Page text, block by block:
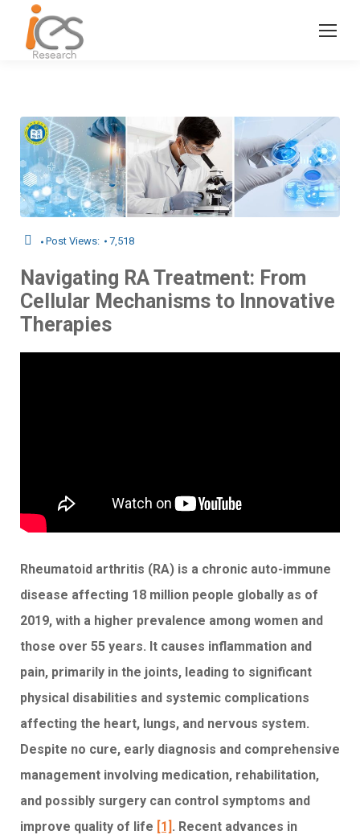
Post Views: 7,518
Navigating RA Treatment: From
Cellular Mechanisms to Innovative
Therapies
Rheumatoid arthritis (RA) is a chronic auto-immune
disease affecting 18 million people globally as of
2019, with a higher prevalence among women and
those over 55 years. It causes inflammation and
pain, primarily in the joints, leading to significant
physical disabilities and systemic complications
affecting the heart, lungs, and nervous system.
Despite no cure, early diagnosis and comprehensive
management involving medication, rehabilitation,
and possibly surgery can control symptoms and
improve quality of life [1] . Recent advances in